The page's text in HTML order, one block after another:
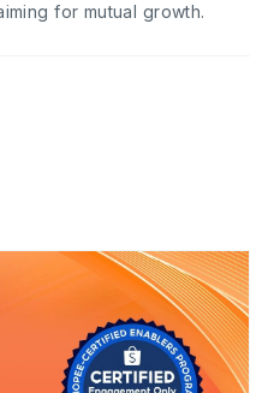
for mutual growth.